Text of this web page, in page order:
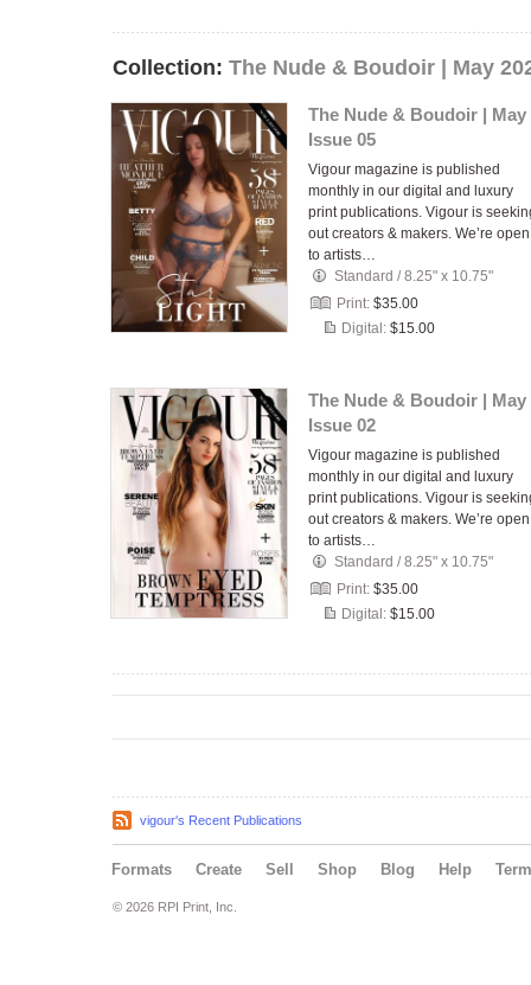
Collection: The Nude & Boudoir | May
The Nude & Boudoir | May
Issue 05
Vigour magazine is published
monthly in our digital and luxury
print publications. Vigour is
out creators & makers. We’re open
to artists…
Standard /8.25" x 10.75"
Print: $35.00
Digital: $15.00
The Nude & Boudoir | May
Issue 02
Vigour magazine is published
monthly in our digital and luxury
print publications. Vigour is
out creators & makers. We’re open
to artists…
Standard /8.25" x 10.75"
Print: $35.00
Digital: $15.00
vigour's Recent Publications
Formats Create Sell Shop Blog Help
© 2026 RPI Print, Inc.